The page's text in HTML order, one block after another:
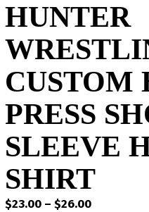
HUNTER
CUSTOM
PRESS
SLEEVE
SHIRT
$23.00 – $26.00Price